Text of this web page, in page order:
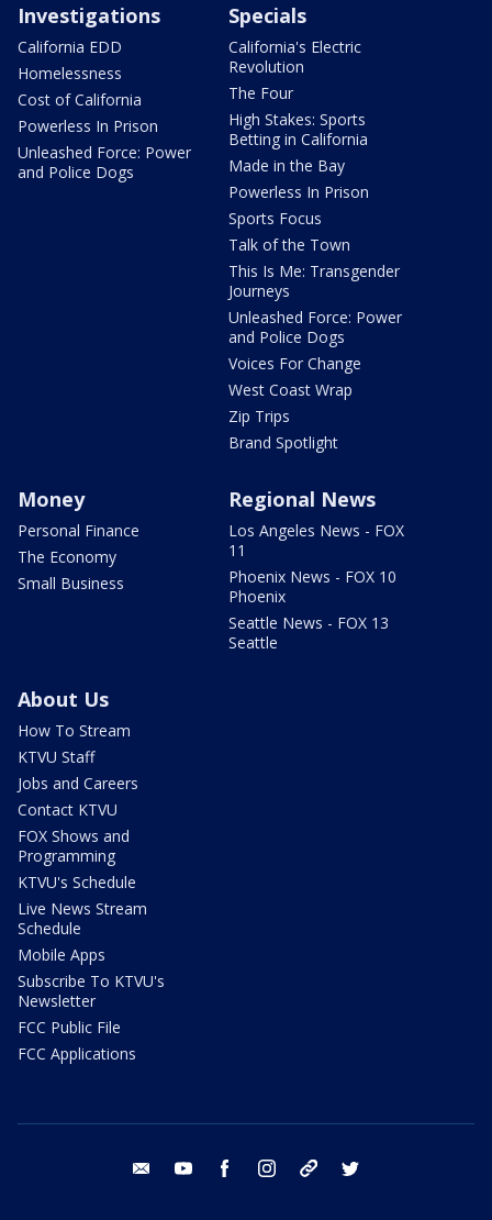
Investigations
California EDD
Homelessness
Cost of California
Powerless In Prison
Unleashed Force: Power
and Police Dogs
Specials
California's Electric
Revolution
The Four
High Stakes: Sports
Betting in California
Made in the Bay
Powerless In Prison
Sports Focus
Talk of the Town
This Is Me: Transgender
Journeys
Unleashed Force: Power
and Police Dogs
Voices For Change
West Coast Wrap
Zip Trips
Brand Spotlight
Money
Personal Finance
The Economy
Small Business
Regional News
Los Angeles News - FOX
11
Phoenix News - FOX 10
Phoenix
Seattle News - FOX 13
Seattle
About Us
How To Stream
KTVU Staff
Jobs and Careers
Contact KTVU
FOX Shows and
Programming
KTVU's Schedule
Live News Stream
Schedule
Mobile Apps
Subscribe To KTVU's
Newsletter
FCC Public File
FCC Applications
email youtube facebook instagram tik tok